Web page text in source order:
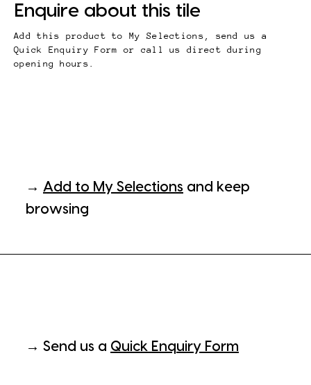
Enquire about this tile
Add this product to My Selections, send us a
Quick Enquiry Form or call us direct during
opening hours.
→ Add to My Selections and keep
browsing
→ Send us a Quick Enquiry Form